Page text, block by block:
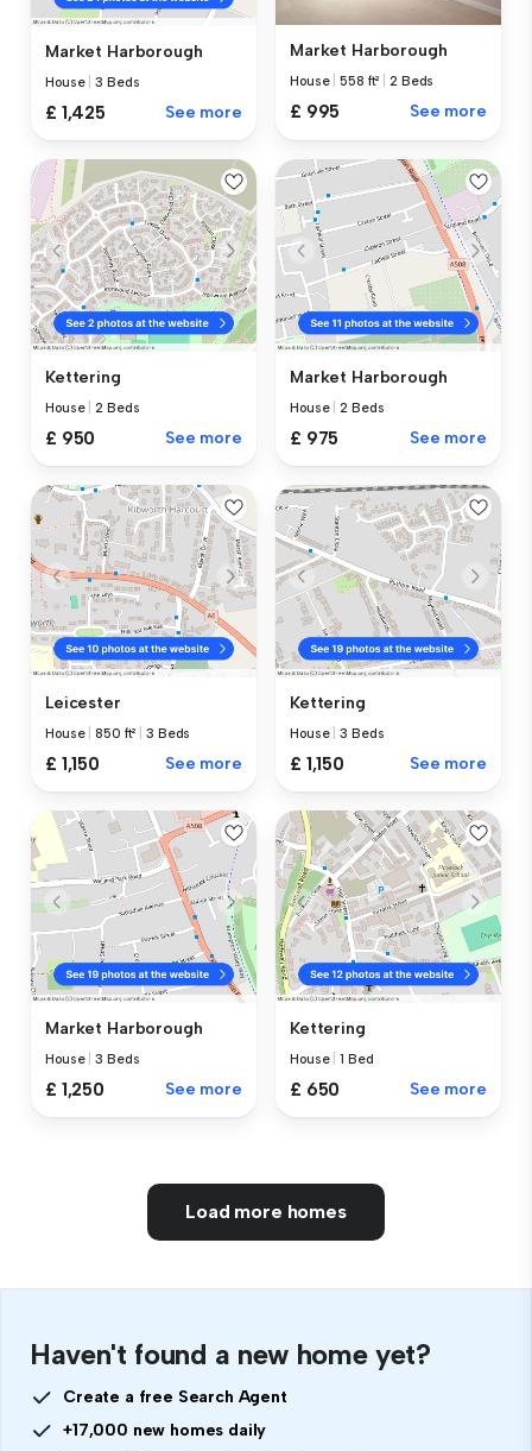
Market Harborough
House |3 Beds
£ 1,425 See more
Market Harborough
House |558 ft² |2 Beds
£ 995 See more
Kettering
House |2 Beds
£ 950 See more
Market Harborough
House |2 Beds
£ 975 See more
Leicester
House |850 ft² |3 Beds
£ 1,150 See more
Kettering
House |3 Beds
£ 1,150 See more
Market Harborough
House |3 Beds
£ 1,250 See more
Kettering
House |1 Bed
£ 650 See more
Load more homes
Haven't found a new home yet?
Create a free Search Agent
+17,000 new homes daily